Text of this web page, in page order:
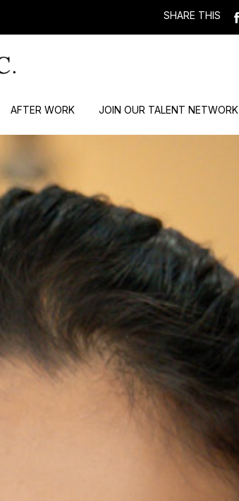
SHARE THIS
AFTER WORK JOIN OUR TALENT NETWORK